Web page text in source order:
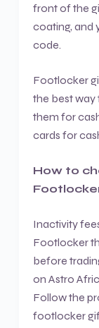
front of the
coating, and
code.
Footlocker
the best way
them for
cards for
How to
Inactivity
Footlocker
before
on Astro
Follow the
footlocker